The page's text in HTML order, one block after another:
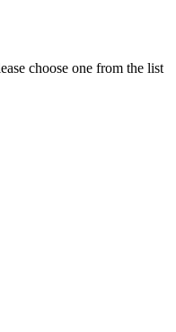
choose one from the list